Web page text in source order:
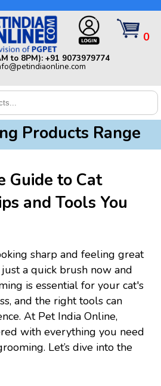
0
to 8PM): +91 9073979774
+91 9073979774 | Email:
Products Range
Guide to Cat
and Tools You
sharp and feeling great
a quick brush now and
is essential for your cat's
and the right tools can
At Pet India Online,
with everything you need
Let’s dive into the